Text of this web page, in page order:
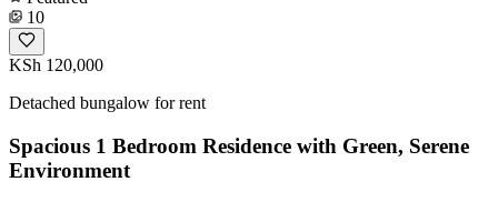
10
KSh 120,000
Detached bungalow for rent
Spacious 1 Bedroom Residence with Green, Serene
Environment